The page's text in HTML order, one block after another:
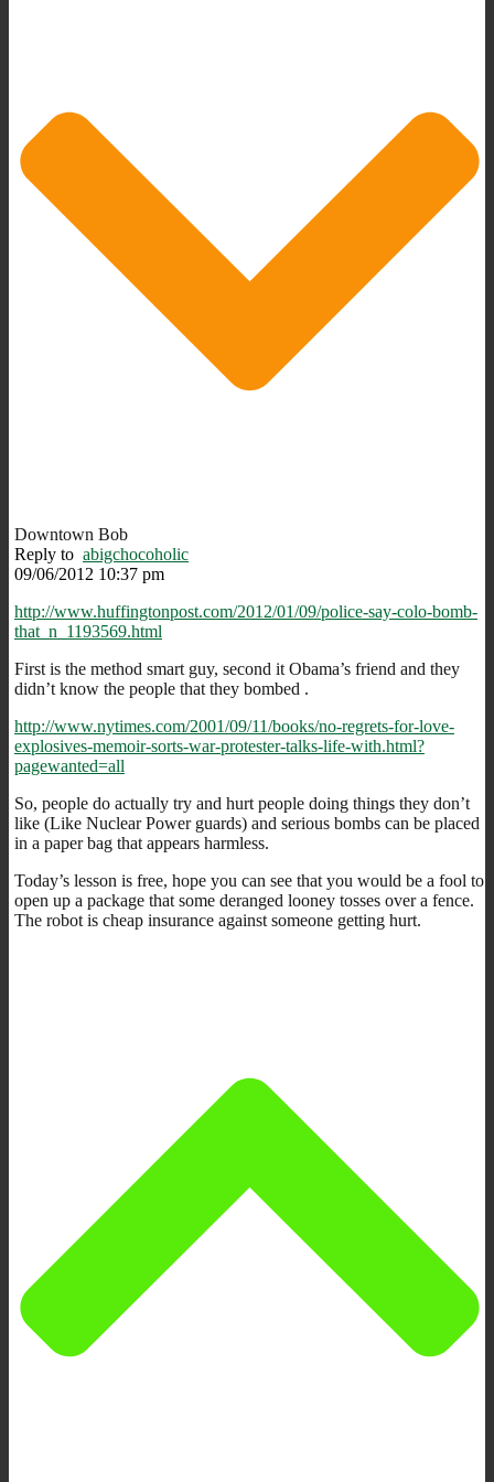
Downtown Bob
Reply to abigchocoholic
09/06/2012 10:37 pm
http://www.huffingtonpost.com/2012/01/09/police-say-colo-bomb-
that_n_1193569.html
First is the method smart guy, second it Obama’s friend and they
didn’t know the people that they bombed .
http://www.nytimes.com/2001/09/11/books/no-regrets-for-love-
explosives-memoir-sorts-war-protester-talks-life-with.html?
pagewanted=all
So, people do actually try and hurt people doing things they don’t
like (Like Nuclear Power guards) and serious bombs can be placed
in a paper bag that appears harmless.
Today’s lesson is free, hope you can see that you would be a fool to
open up a package that some deranged looney tosses over a fence.
The robot is cheap insurance against someone getting hurt.